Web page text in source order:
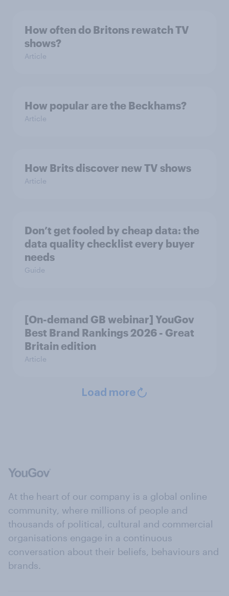
How often do Britons rewatch TV
shows?
Article
How popular are the Beckhams?
Article
How Brits discover new TV shows
Article
Don’t get fooled by cheap data: the
data quality checklist every buyer
needs
Guide
[On-demand GB webinar] YouGov
Best Brand Rankings 2026 - Great
Britain edition
Article
Load more
At the heart of our company is a global online
community, where millions of people and
thousands of political, cultural and commercial
organisations engage in a continuous
conversation about their beliefs, behaviours and
brands.